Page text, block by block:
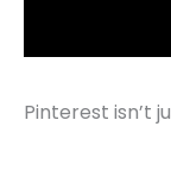
Pinterest isn’t